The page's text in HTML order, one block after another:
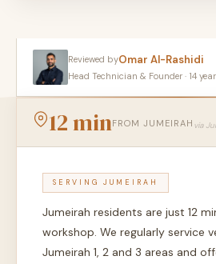
Reviewed byOmar Al-Rashidi
Head Technician & Founder · 14
12 minFROM JUMEIRAH via
SERVING JUMEIRAH
Jumeirah residents are just 12
workshop. We regularly service
Jumeirah 1, 2 and 3 areas and